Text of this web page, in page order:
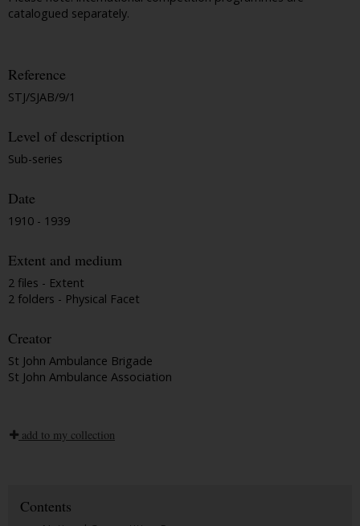
catalogued separately.
Reference
STJ/SJAB/9/1
Level of description
Sub-series
Date
1910 - 1939
Extent and medium
2 files - Extent
2 folders - Physical Facet
Creator
St John Ambulance Brigade
St John Ambulance Association
add to my collection
Contents